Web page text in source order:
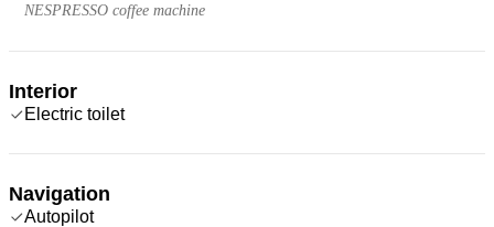
NESPRESSO coffee machine
Interior
Electric toilet
Navigation
Autopilot